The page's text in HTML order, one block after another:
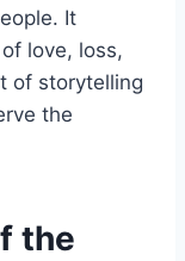
It
love, loss,
of storytelling
the
the